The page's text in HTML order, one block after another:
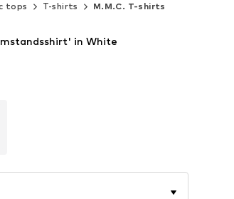
tops T-shirts M.M.C. T-shirts
in White